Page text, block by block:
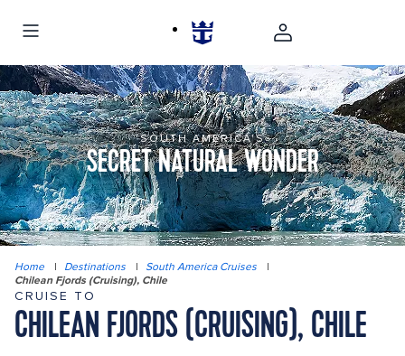
SOUTH AMERICA'S
SECRET NATURAL WONDER
Home | Destinations | South America Cruises
|
Chilean Fjords (Cruising), Chile
CRUISE TO
CHILEAN FJORDS (CRUISING), CHILE